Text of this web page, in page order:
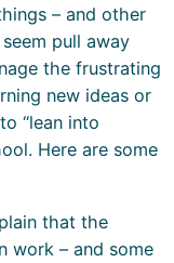
– and other
pull away
the frustrating
new ideas or
“lean into
Here are some
that the
work – and some